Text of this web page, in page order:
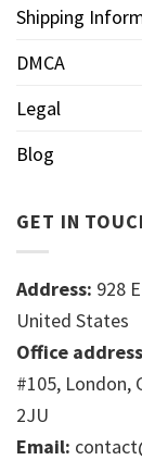
Shipping
DMCA
Legal
Blog
GET IN
Address: 928
United States
Office
#105, London,
2JU
Email: